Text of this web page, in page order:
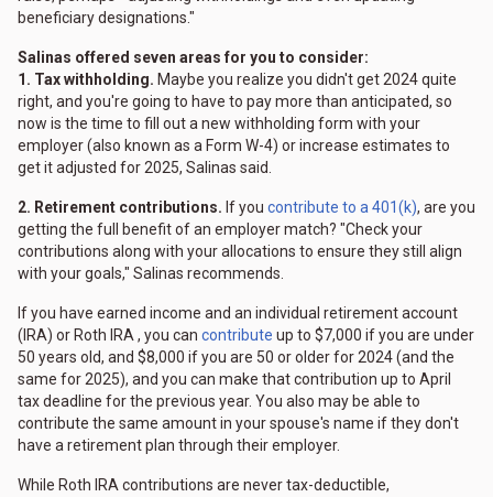
beneficiary designations."
Salinas offered seven areas for you to consider:
1. Tax withholding. Maybe you realize you didn't get 2024 quite
right, and you're going to have to pay more than anticipated, so
now is the time to fill out a new withholding form with your
employer (also known as a Form W-4) or increase estimates to
get it adjusted for 2025, Salinas said.
2. Retirement contributions. If you contribute to a 401(k), are you
getting the full benefit of an employer match? "Check your
contributions along with your allocations to ensure they still align
with your goals," Salinas recommends.
If you have earned income and an individual retirement account
(IRA) or Roth IRA , you can contribute up to $7,000 if you are under
50 years old, and $8,000 if you are 50 or older for 2024 (and the
same for 2025), and you can make that contribution up to April
tax deadline for the previous year. You also may be able to
contribute the same amount in your spouse's name if they don't
have a retirement plan through their employer.
While Roth IRA contributions are never tax-deductible,